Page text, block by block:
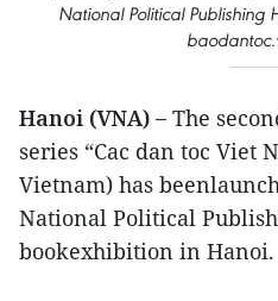
National Political Publishing
Hanoi (VNA) – The
series “Cac dan toc Viet
Vietnam) has
National Political
bookexhibition in Hanoi.